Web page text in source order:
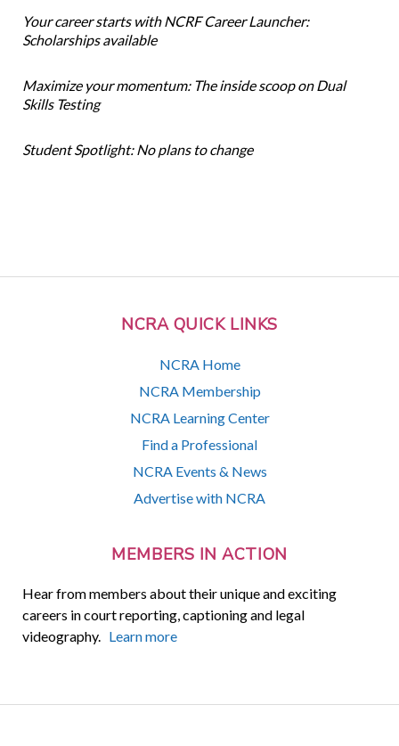
NCRA QUICK LINKS
NCRA Home
NCRA Membership
NCRA Learning Center
Find a Professional
NCRA Events & News
Advertise with NCRA
MEMBERS IN ACTION
Hear from members about their unique and exciting
careers in court reporting, captioning and legal
videography. Learn more
Your career starts with NCRF Career Launcher:
Scholarships available
Maximize your momentum: The inside scoop on Dual
Skills Testing
Student Spotlight: No plans to change